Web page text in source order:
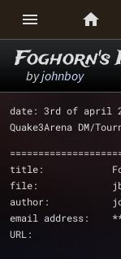
 
Foghorn's
byjohnboy
date: 3rd of april
Quake3Arena DM/
title:
file:
author:
email address:
URL: